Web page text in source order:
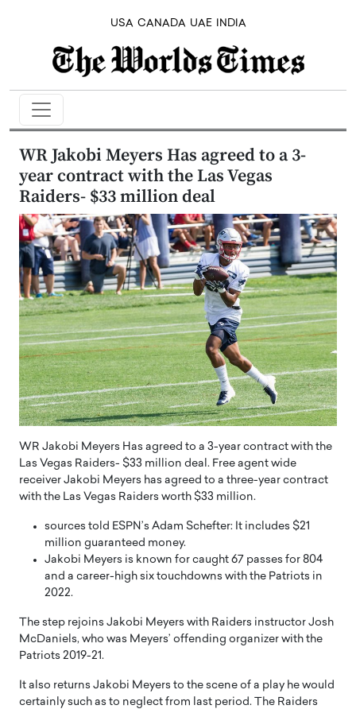
USA CANADA UAE INDIA
WR Jakobi Meyers Has agreed to a 3-
year contract with the Las Vegas
Raiders- $33 million deal
WR Jakobi Meyers Has agreed to a 3-year contract with the
Las Vegas Raiders- $33 million deal. Free agent wide
receiver Jakobi Meyers has agreed to a three-year contract
with the Las Vegas Raiders worth $33 million.
sources told ESPN’s Adam Schefter: It includes $21
million guaranteed money.
Jakobi Meyers is known for caught 67 passes for 804
and a career-high six touchdowns with the Patriots in
2022.
The step rejoins Jakobi Meyers with Raiders instructor Josh
McDaniels, who was Meyers’ offending organizer with the
Patriots 2019-21.
It also returns Jakobi Meyers to the scene of a play he would
certainly such as to neglect from last period. The Raiders